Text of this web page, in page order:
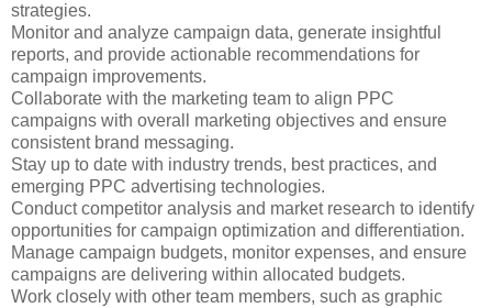
strategies.
Monitor and analyze campaign data, generate insightful
reports, and provide actionable recommendations for
campaign improvements.
Collaborate with the marketing team to align PPC
campaigns with overall marketing objectives and ensure
consistent brand messaging.
Stay up to date with industry trends, best practices, and
emerging PPC advertising technologies.
Conduct competitor analysis and market research to identify
opportunities for campaign optimization and differentiation.
Manage campaign budgets, monitor expenses, and ensure
campaigns are delivering within allocated budgets.
Work closely with other team members, such as graphic